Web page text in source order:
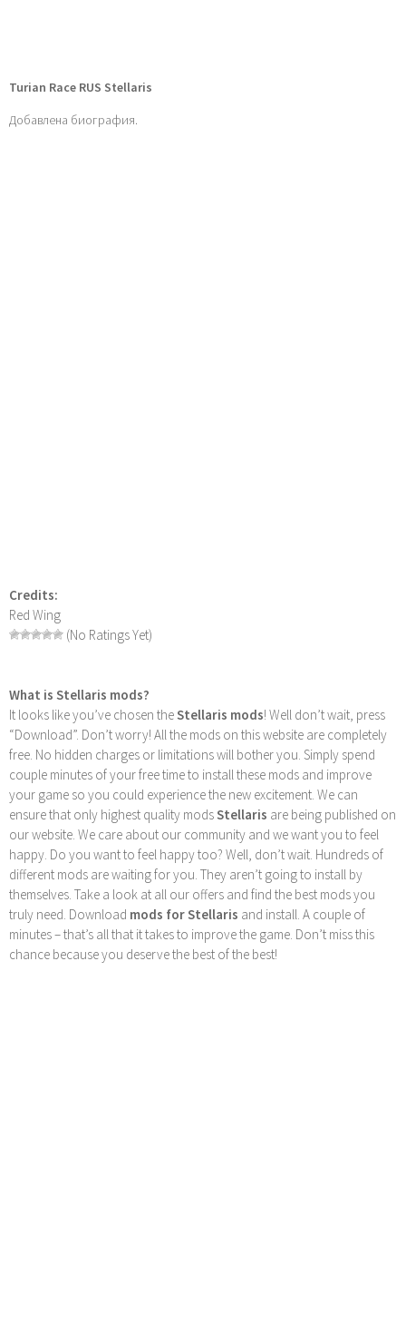
Turian Race RUS Stellaris
Добавлена биография.
Credits:
Red Wing
(No Ratings Yet)
What is Stellaris mods?
It looks like you’ve chosen theStellaris mods! Well don’t wait, press
“Download”. Don’t worry! All the mods on this website are completely
free. No hidden charges or limitations will bother you. Simply spend
couple minutes of your free time to install these mods and improve
your game so you could experience the new excitement. We can
ensure that only highest quality modsStellaris are being published on
our website. We care about our community and we want you to feel
happy. Do you want to feel happy too? Well, don’t wait. Hundreds of
different mods are waiting for you. They aren’t going to install by
themselves. Take a look at all our offers and find the best mods you
truly need. Download mods for Stellaris and install. A couple of
minutes – that’s all that it takes to improve the game. Don’t miss this
chance because you deserve the best of the best!